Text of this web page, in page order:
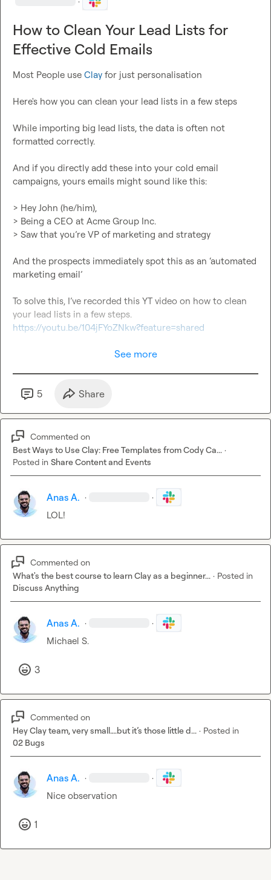
How to Clean Your Lead Lists for
Effective Cold Emails
Most People use Clay for just personalisation
Here's how you can clean your lead lists in a few steps
While importing big lead lists, the data is often not
formatted correctly.
And if you directly add these into your cold email
campaigns, yours emails might sound like this:
> Hey John (he/him),
> Being a CEO at Acme Group Inc.
> Saw that you’re VP of marketing and strategy
And the prospects immediately spot this as an ‘automated
marketing email’
To solve this, I’ve recorded this YT video on how to clean
https://youtu.be/104jFYoZNkw?feature=shared
See more
5 Share
Commented on
Best Ways to Use Clay: Free Templates from Cody Ca... ·
Posted in Share Content and Events
Anas A. · ·
LOL!
Commented on
What's the best course to learn Clay as a beginner... · Posted in
Discuss Anything
Anas A. · ·
Michael S.
3
Commented on
Hey Clay team, very small….but it’s those little d... · Posted in
02 Bugs
Anas A. · ·
Nice observation
1